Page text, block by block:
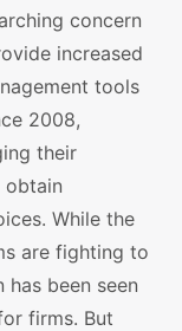
concern
increased
tools
2008,
their
obtain
While the
are fighting to
been seen
firms. But